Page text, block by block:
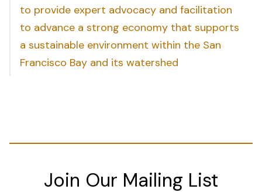
to provide expert advocacy and facilitation
to advance a strong economy that supports
a sustainable environment within the San
Francisco Bay and its watershed
Join Our Mailing List